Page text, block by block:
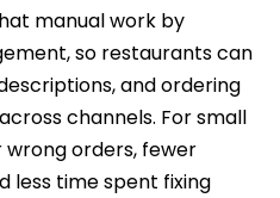
manual work by
so restaurants can
and ordering
channels. For small
orders, fewer
less time spent fixing